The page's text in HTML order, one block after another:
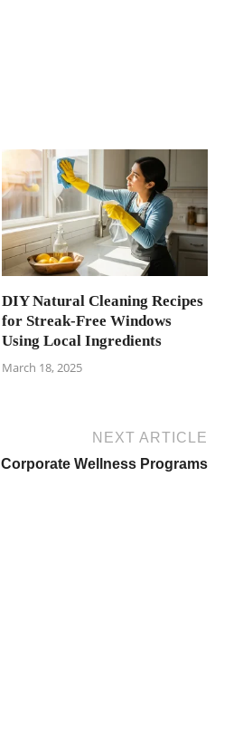
DIY Natural Cleaning Recipes
for Streak-Free Windows
Using Local Ingredients
March 18, 2025
NEXT ARTICLE
Wellness Programs